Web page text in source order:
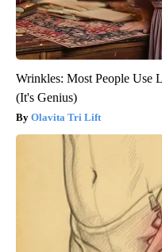
Wrinkles: Most People Use
(It's Genius)
Olavita Tri Lift